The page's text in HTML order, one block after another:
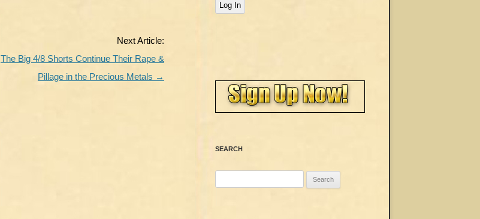
Next Article:
The Big 4/8 Shorts Continue Their Rape &
Pillage in the Precious Metals →
Log In
SEARCH